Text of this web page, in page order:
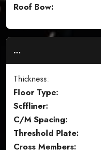
Roof Bow:
...
Thickness:
Floor Type:
Scffliner:
C/M Spacing:
Threshold Plate:
Cross Members: